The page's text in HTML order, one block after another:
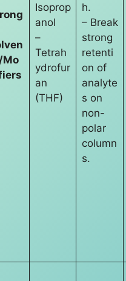
Isoprop
anol
–
Tetrah
ydrofur
an
(THF)
h.
– Break
strong
retenti
on of
analyte
s on
non-
polar
column
s.